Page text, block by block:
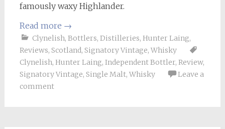
famously waxy Highlander.
Read more →
Clynelish, Bottlers, Distilleries, Hunter Laing,
Reviews, Scotland, Signatory Vintage, Whisky
Clynelish, Hunter Laing, Independent Bottler, Review,
Signatory Vintage, Single Malt, Whisky
Leave a
comment